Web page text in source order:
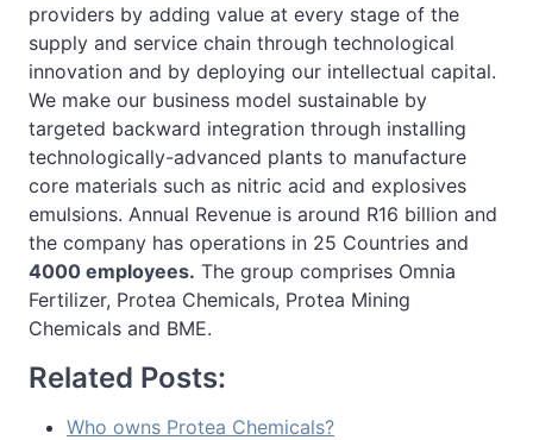
providers by adding value at every stage of the
supply and service chain through technological
innovation and by deploying our intellectual capital.
We make our business model sustainable by
targeted backward integration through installing
technologically-advanced plants to manufacture
core materials such as nitric acid and explosives
emulsions. Annual Revenue is around R16 billion and
the company has operations in 25 Countries and
4000 employees. The group comprises Omnia
Fertilizer, Protea Chemicals, Protea Mining
Chemicals and BME.
Related Posts:
Who owns Protea Chemicals?